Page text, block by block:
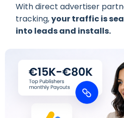
With direct advertiser
tracking,your traffic is
into leads and installs.